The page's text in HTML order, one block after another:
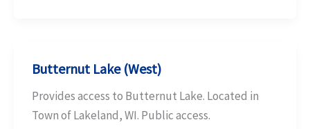
Butternut Lake (West)
Provides access to Butternut Lake. Located in
Town of Lakeland, WI. Public access.